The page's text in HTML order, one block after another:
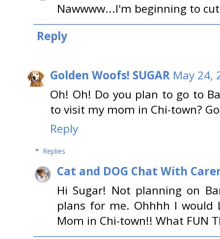
Nawwww...I'm beginning to
Reply
Golden Woofs! SUGAR May 24,
Oh! Oh! Do you plan to go to
to visit my mom in Chi-town?
Reply
Replies
Cat and DOG Chat With
Hi Sugar! Not planning on
plans for me. Ohhhh I would
Mom in Chi-town!! What FUN